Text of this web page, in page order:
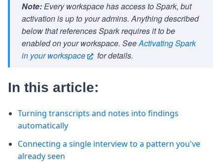
Note:Every workspace has access to Spark, but
activation is up to your admins. Anything described
below that references Spark requires it to be
enabled on your workspace. SeeActivating Spark
in your workspace
for details.
In this article:
Turning transcripts and notes into findings
automatically
Connecting a single interview to a pattern you've
already seen